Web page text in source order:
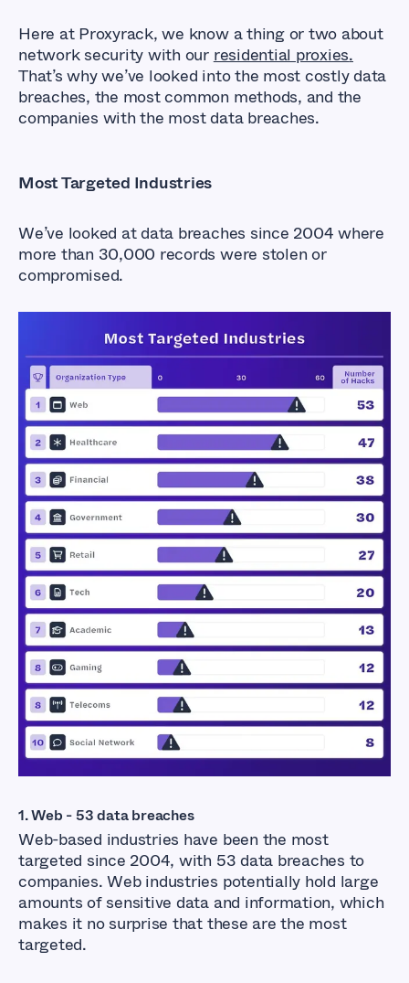
Here at Proxyrack, we know a thing or two about
network security with our residential proxies.
That’s why we’ve looked into the most costly data
breaches, the most common methods, and the
companies with the most data breaches.
Most Targeted Industries
We’ve looked at data breaches since 2004 where
more than 30,000 records were stolen or
compromised.
Exposed Industries
1. Web - 53 data breaches
Web-based industries have been the most
targeted since 2004, with 53 data breaches to
companies. Web industries potentially hold large
amounts of sensitive data and information, which
makes it no surprise that these are the most
targeted.